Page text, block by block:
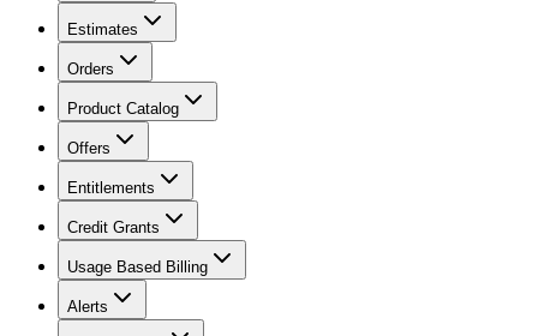
Estimates
Orders
Product Catalog
Offers
Entitlements
Credit Grants
Usage Based Billing
Alerts